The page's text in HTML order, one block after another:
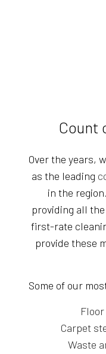
Count
Over the years,
as the leading
in the
providing all
first-rate
provide these
Some of our
Carpet
Waste